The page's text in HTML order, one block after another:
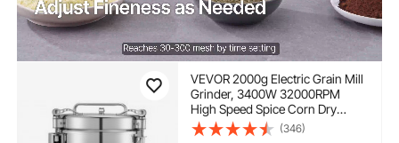
VEVOR 2000g Electric Grain Mill
Grinder, 3400W 32000RPM
High Speed Spice Corn Dry
Grinding Machine, Stainless
Steel Pulverizer Powder Machine
(346)